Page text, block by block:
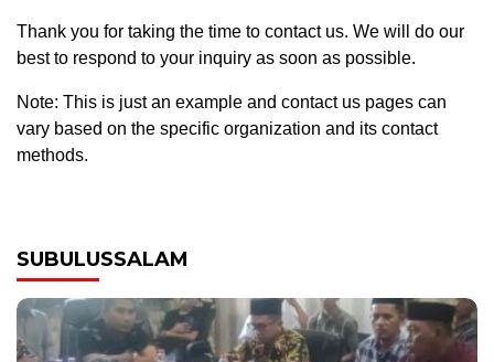
Thank you for taking the time to contact us. We will do our
best to respond to your inquiry as soon as possible.
Note: This is just an example and contact us pages can
vary based on the specific organization and its contact
methods.
SUBULUSSALAM